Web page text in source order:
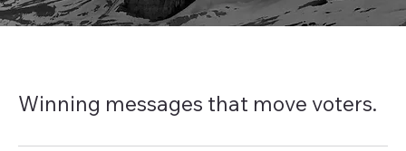
Winning messages that move voters.